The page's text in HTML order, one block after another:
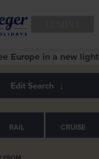
Europe in a new light
RAIL CRUISE
close up